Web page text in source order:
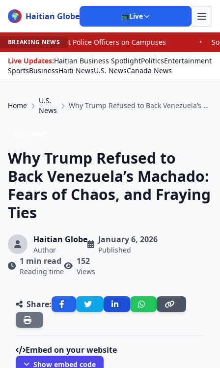
🌍 Haitian Globe 📺Live
BREAKING NEWS
Police Officers on Campuses •
Some House
Live Updates:Haitian Business SpotlightPoliticsEntertainment
SportsBusinessHaiti NewsU.S. NewsCanada News
Home
U.S.
News
Why Trump Refused to Back Venezuela’s Machado: Fears of Chaos, and Fraying Ties
Why Trump Refused to
Back Venezuela’s Machado:
Fears of Chaos, and Fraying
Ties
Haitian Globe
Author
January 6, 2026
Published
1 min read
Reading time
152
Views
Share:
Embed on your website
Show embed code